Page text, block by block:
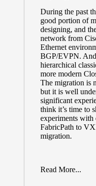
During the past
good portion of
designing, and
network from
Ethernet
BGP/EVPN.
hierarchical
more modern
The migration is
but it is well
significant
think it’s time to
experiments
FabricPath to
migration.
Read More...